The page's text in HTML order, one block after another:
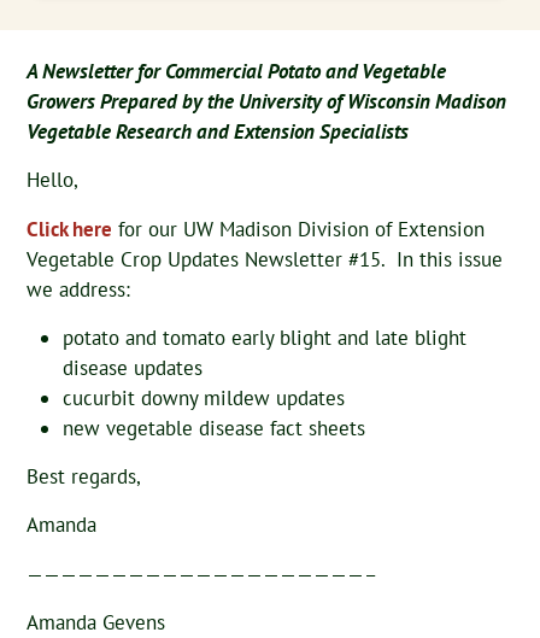
A Newsletter for Commercial Potato and Vegetable
Growers Prepared by the University of Wisconsin Madison
Vegetable Research and Extension Specialists
Hello,
Click here for our UW Madison Division of Extension
Vegetable Crop Updates Newsletter #15. In this issue
we address:
potato and tomato early blight and late blight
disease updates
cucurbit downy mildew updates
new vegetable disease fact sheets
Best regards,
Amanda
————————————————————–
Amanda Gevens